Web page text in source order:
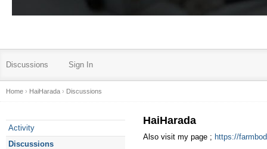
Discussions Sign In
Home › HaiHarada › Discussions
Activity
Discussions
HaiHarada
Also visit my page ; https://